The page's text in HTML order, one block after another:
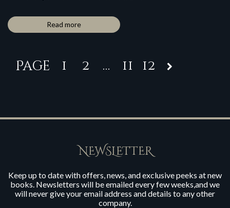
Read more
Page 1 2 … 11 12
NEWSLETTER
Keep up to date with offers, news, and exclusive peeks at new
books. Newsletters will be emailed every few weeks,and we
will never give your email address and details to any other
company.